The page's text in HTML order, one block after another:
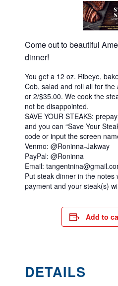
Come out to beautiful
dinner!
You get a 12 oz. Ribeye,
Cob, salad and roll all for
or 2/$35.00. We cook the
not be disappointed.
SAVE YOUR STEAKS:
and you can “Save Your
code or input the screen
Venmo: @Roninna-Jakway
PayPal: @Roninna
Email:
Put steak dinner in the notes
payment and your steak(s)
Add to
DETAILS